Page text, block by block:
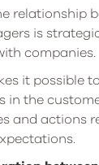
relationship
is
companies.
it possible
in the
and actions